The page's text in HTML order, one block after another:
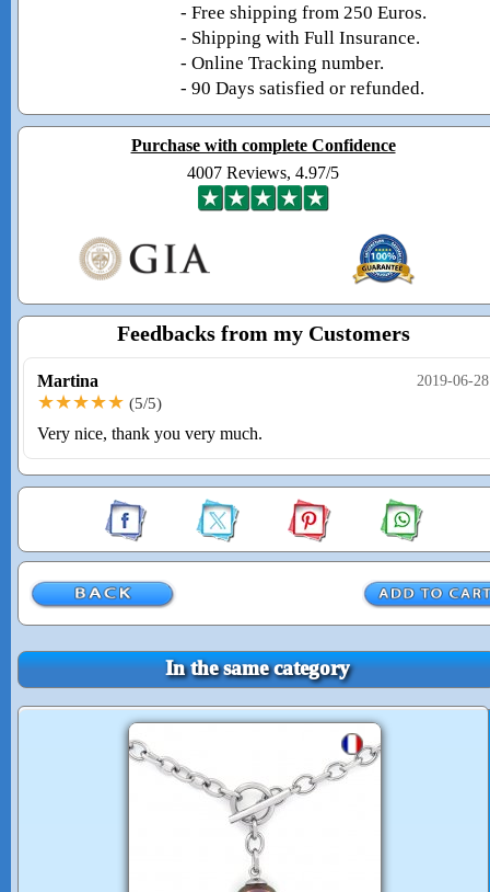
- Free shipping from 250 Euros.
- Shipping with Full Insurance.
- Online Tracking number.
- 90 Days satisfied or refunded.
Purchase with complete Confidence
4007 Reviews, 4.97/5
Feedbacks from my Customers
Martina 2019-06-28
★★★★★ (5/5)
Very nice, thank you very much.
In the same category